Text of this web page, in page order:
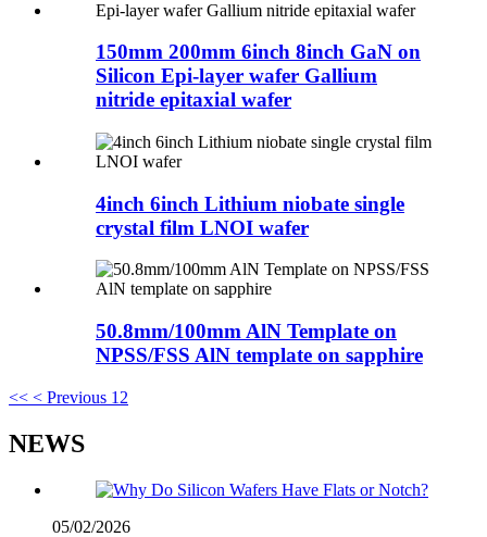
150mm 200mm 6inch 8inch GaN on
Silicon Epi-layer wafer Gallium
nitride epitaxial wafer
4inch 6inch Lithium niobate single
crystal film LNOI wafer
50.8mm/100mm AlN Template on
NPSS/FSS AlN template on sapphire
<< < Previous 1 2
NEWS
05/02/2026